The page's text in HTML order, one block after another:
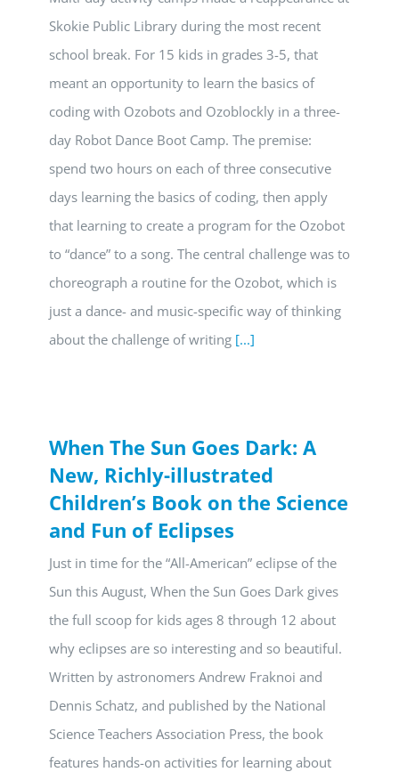
Skokie Public Library during the most recent
school break. For 15 kids in grades 3-5, that
meant an opportunity to learn the basics of
coding with Ozobots and Ozoblockly in a three-
day Robot Dance Boot Camp. The premise:
spend two hours on each of three consecutive
days learning the basics of coding, then apply
that learning to create a program for the Ozobot
to “dance” to a song. The central challenge was to
choreograph a routine for the Ozobot, which is
just a dance- and music-specific way of thinking
about the challenge of writing [...]
When The Sun Goes Dark: A
New, Richly-illustrated
Children’s Book on the Science
and Fun of Eclipses
Just in time for the “All-American” eclipse of the
Sun this August, When the Sun Goes Dark gives
the full scoop for kids ages 8 through 12 about
why eclipses are so interesting and so beautiful.
Written by astronomers Andrew Fraknoi and
Dennis Schatz, and published by the National
Science Teachers Association Press, the book
features hands-on activities for learning about